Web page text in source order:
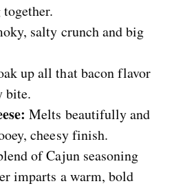
salty crunch and big
up all that bacon flavor
bite.
Melts beautifully and
cheesy finish.
of Cajun seasoning
imparts a warm, bold